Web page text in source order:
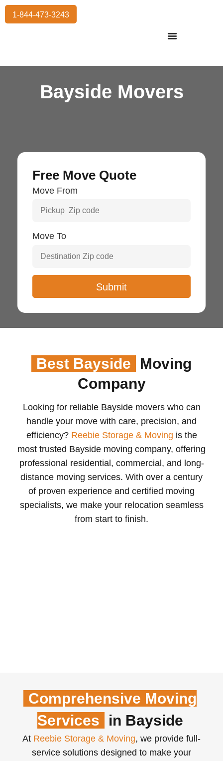
1-844-473-3243
Bayside Movers
Free Move Quote
Move From
Move To
Best Bayside
Moving
Company
Looking for reliable Bayside movers who can
handle your move with care, precision, and
efficiency? Reebie Storage & Moving is the
most trusted Bayside moving company, offering
professional residential, commercial, and long-
distance moving services. With over a century
of proven experience and certified moving
specialists, we make your relocation seamless
from start to finish.
Comprehensive Moving
Services
in Bayside
At Reebie Storage & Moving, we provide full-
service solutions designed to make your